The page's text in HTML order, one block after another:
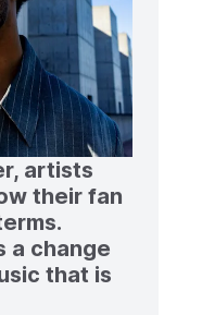
artists
their fan
a change
that is